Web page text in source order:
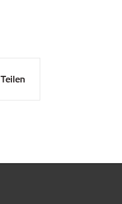
Teilen